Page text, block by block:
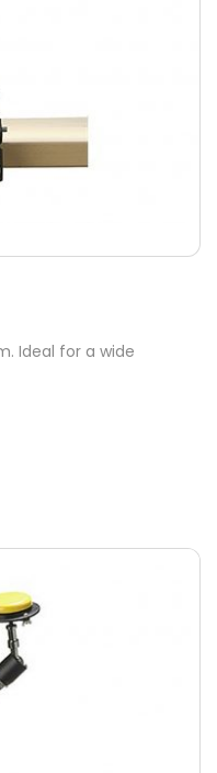
Ideal for a wide